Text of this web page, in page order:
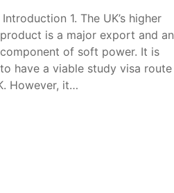
1. The UK’s higher
is a major export and an
of soft power. It is
have a viable study visa route
However, it…